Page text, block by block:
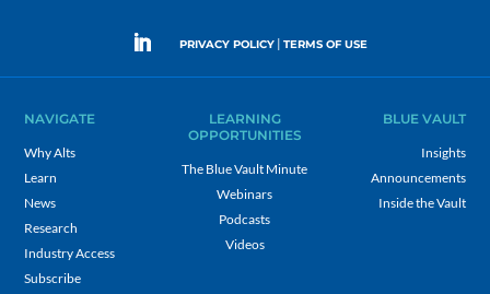
PRIVACY POLICY | TERMS OF USE
NAVIGATE
Why Alts
Learn
News
Research
Industry Access
Subscribe
LEARNING
OPPORTUNITIES
The Blue Vault Minute
Webinars
Podcasts
Videos
BLUE VAULT
Insights
Announcements
Inside the Vault